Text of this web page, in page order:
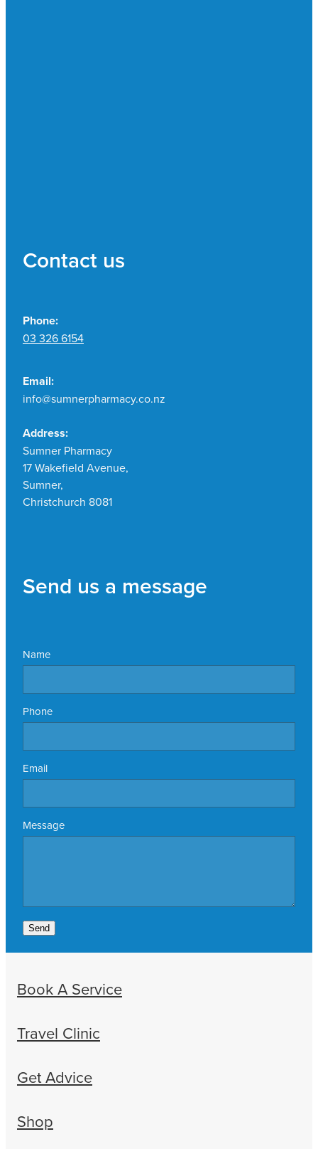
Contact us
Phone:
03 326 6154
Email:
info@sumnerpharmacy.co.nz
Address:
Sumner Pharmacy
17 Wakefield Avenue,
Sumner,
Christchurch 8081
Send us a message
Name
Phone
Email
Message
Send
Book A Service
Travel Clinic
Get Advice
Shop